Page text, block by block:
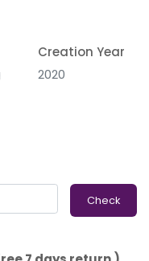
Creation Year
2020
Check